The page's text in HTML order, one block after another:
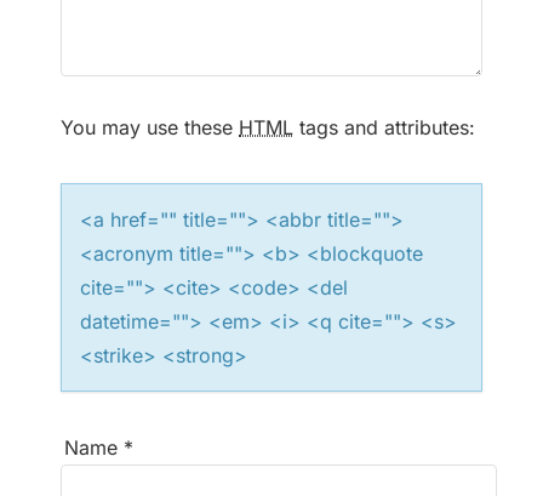
a
t
i
o
n
You may use these HTML tags and attributes:
<a href="" title=""> <abbr title="">
<acronym title=""> <b> <blockquote
cite=""> <cite> <code> <del
datetime=""> <em> <i> <q cite=""> <s>
<strike> <strong>
Name *